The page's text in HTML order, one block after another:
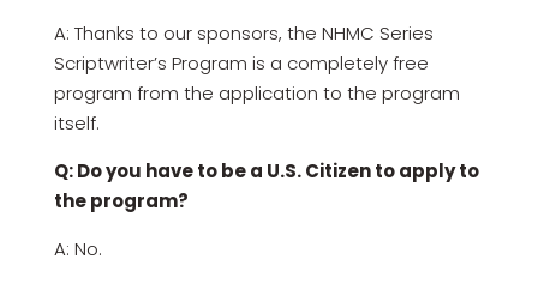
A: Thanks to our sponsors, the NHMC Series
Scriptwriter’s Program is a completely free
program from the application to the program
itself.
Q: Do you have to be a U.S. Citizen to apply to
the program?
A: No.